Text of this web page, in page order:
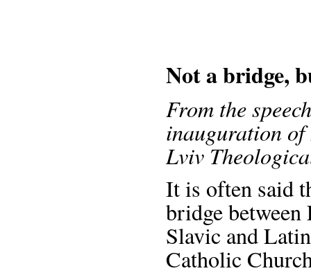
Not a bridge,
From the
inauguration
Lviv
It is often said
bridge between
Slavic and
Catholic